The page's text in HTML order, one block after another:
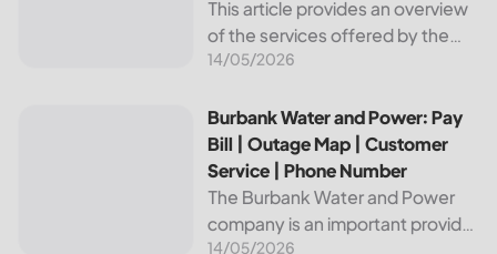
This article provides an overview
of the services offered by the
Bolivar Energy Authority, a
organization. With over 25,000
customers served throughout
the region, the Bolivar Energy...
14/05/2026
Burbank Water and Power: Pay Bill | Outage Map |
Burbank Water and Power: Pay
Bill | Outage Map | Customer
Service | Phone Number
The Burbank Water and Power
company is an important provider
14/05/2026